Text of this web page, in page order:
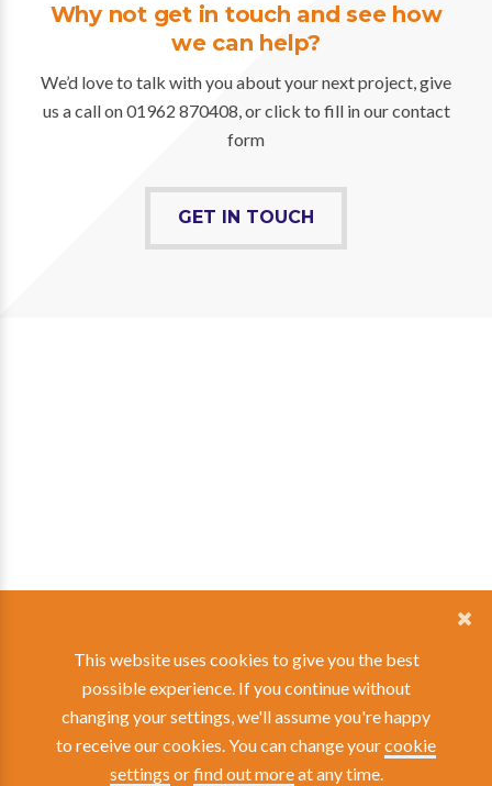
Why not get in touch and see how
we can help?
We’d love to talk with you about your next project, give
us a call on 01962 870408, or click to fill in our contact
form
GET IN TOUCH
This website uses cookies to give you the best
possible experience. If you continue without
changing your settings, we'll assume you're happy
to receive our cookies. You can change yourcookie
settings orfind out moreat any time.